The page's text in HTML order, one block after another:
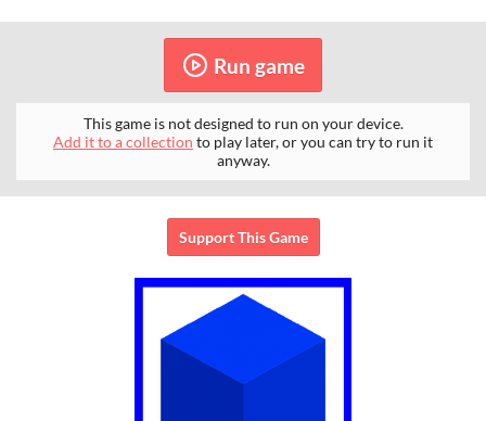
Run game
This game is not designed to run on your device.
Add it to a collection to play later, or you can try to run it
anyway.
Support This Game